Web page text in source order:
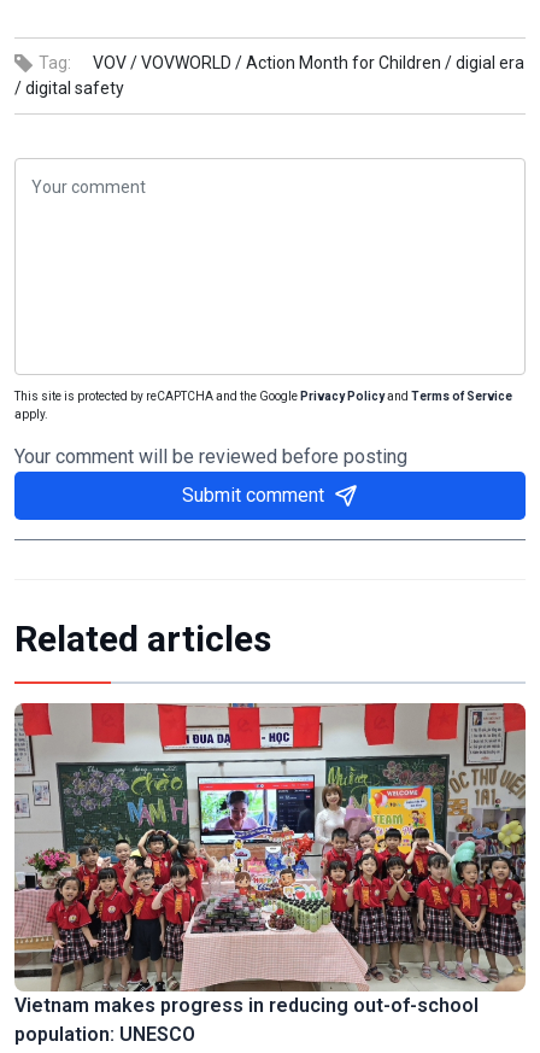
Tag: VOV /VOVWORLD /Action Month for Children /digial era
/digital safety
This site is protected by reCAPTCHA and the Google Privacy Policyand Terms of Service
apply.
Your comment will be reviewed before posting
Submit comment
Related articles
Vietnam makes progress in reducing out-of-school
population: UNESCO